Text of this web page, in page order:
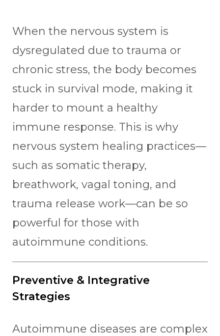
When the nervous system is
dysregulated due to trauma or
chronic stress, the body becomes
stuck in survival mode, making it
harder to mount a healthy
immune response. This is why
nervous system healing practices—
such as somatic therapy,
breathwork, vagal toning, and
trauma release work—can be so
powerful for those with
autoimmune conditions.
Preventive & Integrative
Strategies
Autoimmune diseases are complex